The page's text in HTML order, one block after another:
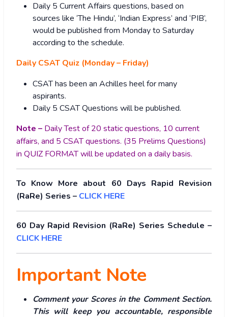
Daily 5 Current Affairs questions, based on
sources like ‘The Hindu’, ‘Indian Express’ and ‘PIB’,
would be published from Monday to Saturday
according to the schedule.
Daily CSAT Quiz (Monday – Friday)
CSAT has been an Achilles heel for many
aspirants.
Daily 5 CSAT Questions will be published.
Note – Daily Test of 20 static questions, 10 current
affairs, and 5 CSAT questions. (35 Prelims Questions)
in QUIZ FORMAT will be updated on a daily basis.
To Know More about 60 Days Rapid Revision
(RaRe) Series – CLICK HERE
60 Day Rapid Revision (RaRe) Series Schedule –
CLICK HERE
Important Note
Comment your Scores in the Comment Section.
This will keep you accountable, responsible